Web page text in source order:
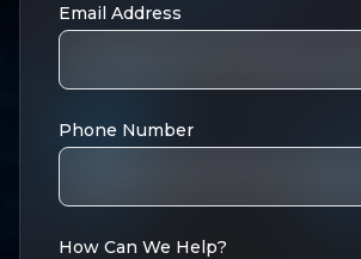
Email Address
Phone Number
How Can We Help?